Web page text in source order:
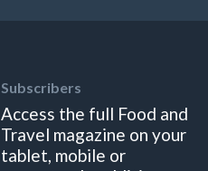
Subscribers
Access the full Food and
Travel magazine on your
tablet, mobile or